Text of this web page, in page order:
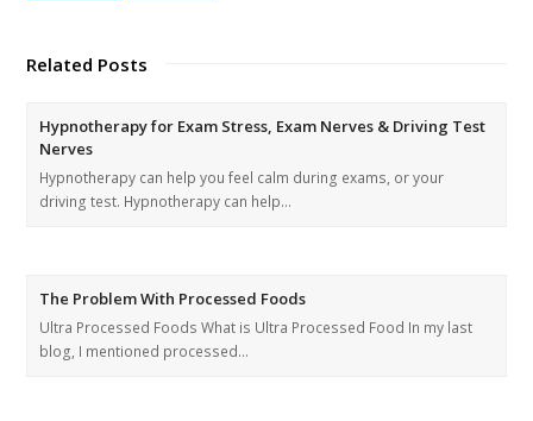
Related Posts
Hypnotherapy for Exam Stress, Exam Nerves & Driving Test
Nerves
Hypnotherapy can help you feel calm during exams, or your
driving test. Hypnotherapy can help…
The Problem With Processed Foods
Ultra Processed Foods What is Ultra Processed Food In my last
blog, I mentioned processed…